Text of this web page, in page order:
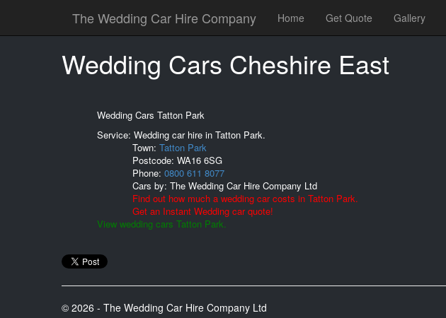
The Wedding Car Hire Company Home Get Quote Gallery
Wedding Cars Cheshire East
Wedding Cars Tatton Park
Service: Wedding car hire in Tatton Park.
Town: Tatton Park
Postcode: WA16 6SG
Phone: 0800 611 8077
Cars by: The Wedding Car Hire Company Ltd
Find out how much a wedding car costs in Tatton Park.
Get an Instant Wedding car quote!
View wedding cars Tatton Park.
© 2026 - The Wedding Car Hire Company Ltd